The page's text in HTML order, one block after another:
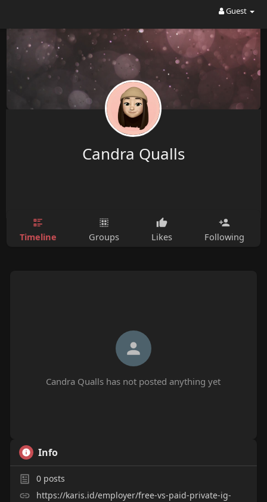
Guest
Candra Qualls
Timeline Groups Likes Following
Candra Qualls has not posted anything yet
Info
0posts
https://karis.id/employer/free-vs-paid-private-ig-